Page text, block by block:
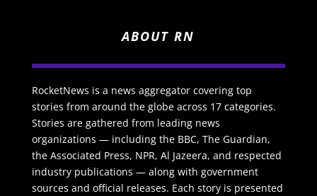
ABOUT RN
RocketNews is a news aggregator covering top
stories from around the globe across 17 categories.
Stories are gathered from leading news
organizations — including the BBC, The Guardian,
the Associated Press, NPR, Al Jazeera, and respected
industry publications — along with government
sources and official releases. Each story is presented